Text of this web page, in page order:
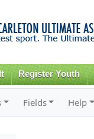
Register Youth
Fields Help